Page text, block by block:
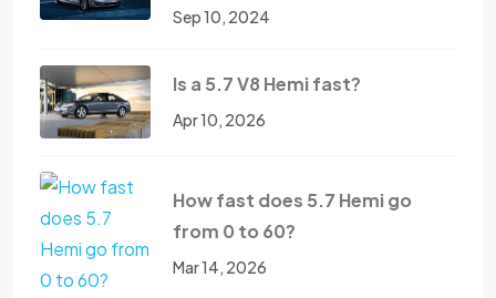
Sep 10, 2024
Is a 5.7 V8 Hemi fast?
Apr 10, 2026
How fast does 5.7 Hemi go
from 0 to 60?
Mar 14, 2026